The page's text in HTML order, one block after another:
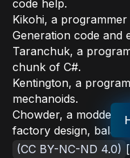
code help.
Kikohi, a
Generation code and
Taranchuk, a
chunk of C#.
Kentington, a
mechanoids.
Chowder, a modder
factory design,
(CC BY-NC-ND 4.0)